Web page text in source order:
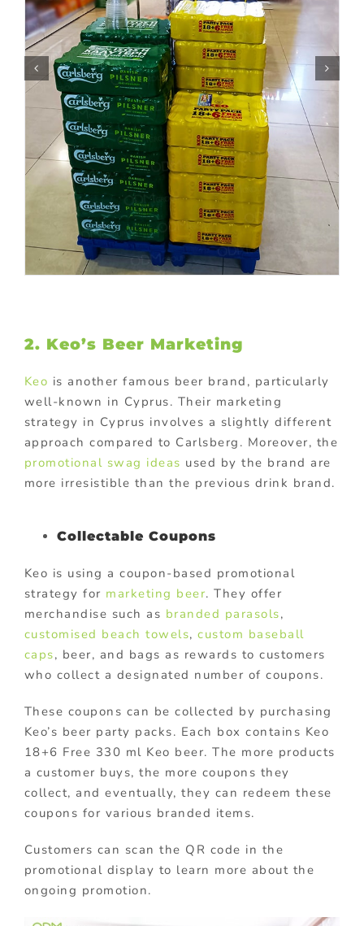
2. Keo’s Beer Marketing
Keo is another famous beer brand, particularly
well-known in Cyprus. Their marketing
strategy in Cyprus involves a slightly different
approach compared to Carlsberg. Moreover, the
promotional swag ideas used by the brand are
more irresistible than the previous drink brand.
Collectable Coupons
Keo is using a coupon-based promotional
strategy for marketing beer. They offer
merchandise such as branded parasols,
customised beach towels,custom baseball
caps, beer, and bags as rewards to customers
who collect a designated number of coupons.
These coupons can be collected by purchasing
Keo’s beer party packs. Each box contains Keo
18+6 Free 330 ml Keo beer. The more products
a customer buys, the more coupons they
collect, and eventually, they can redeem these
coupons for various branded items.
Customers can scan the QR code in the
promotional display to learn more about the
ongoing promotion.